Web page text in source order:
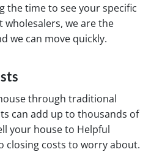
the time to see your specific
wholesalers, we are the
we can move quickly.
through traditional
can add up to thousands of
your house to Helpful
closing costs to worry about.